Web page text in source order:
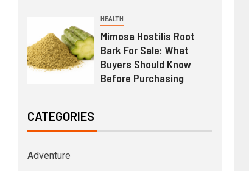
HEALTH
Mimosa Hostilis Root
Bark For Sale: What
Buyers Should Know
Before Purchasing
CATEGORIES
Adventure